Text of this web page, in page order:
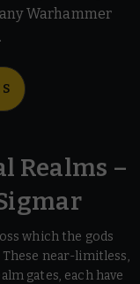
Warhammer
Realms –
which the gods
near-limitless,
gates, each have